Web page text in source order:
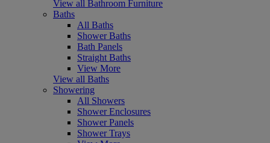
View all Bathroom Furniture
Baths
All Baths
Shower Baths
Bath Panels
Straight Baths
View More
View all Baths
Showering
All Showers
Shower Enclosures
Shower Panels
Shower Trays